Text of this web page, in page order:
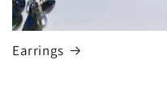
Earrings